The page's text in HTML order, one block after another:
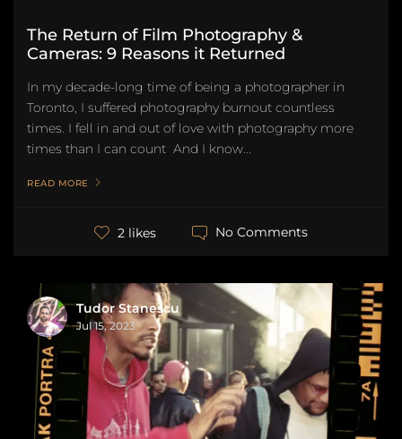
The Return of Film Photography &
Cameras: 9 Reasons it Returned
In my decade-long time of being a photographer in
Toronto, I suffered photography burnout countless
times. I fell in and out of love with photography more
times than I can count And I know...
READ MORE
2 likes No Comments
Tudor Stanescu
Jul 15, 2023